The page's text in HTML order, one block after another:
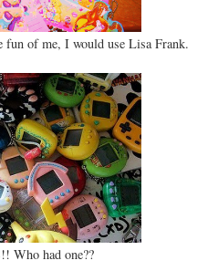
fun of me, I would use Lisa Frank.
Who had one??